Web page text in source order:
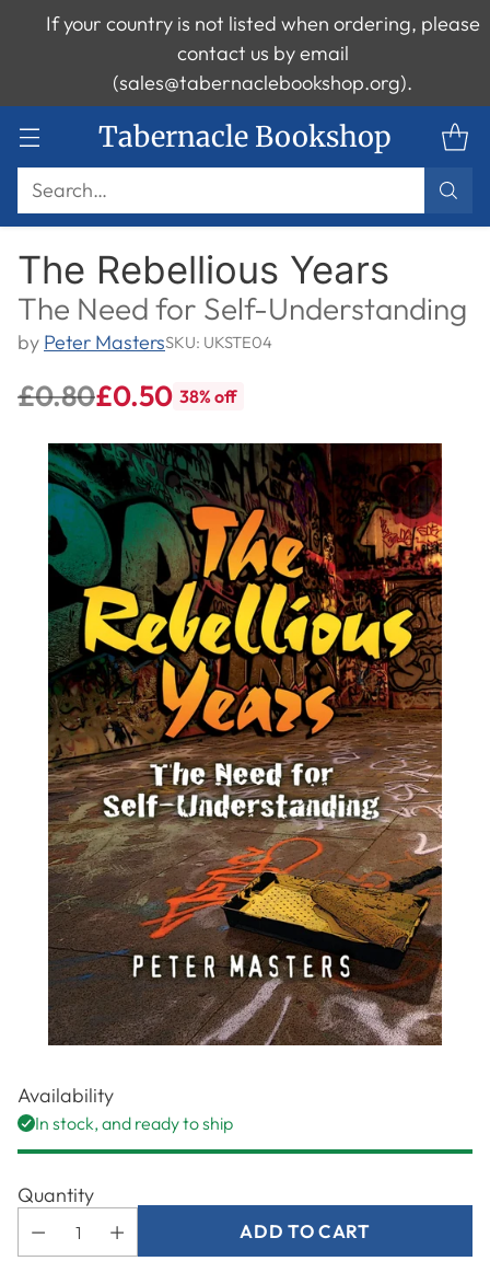
Tabernacle Bookshop
Search…
If your country is not listed when ordering, please
contact us by email
(sales@tabernaclebookshop.org).
The Rebellious Years
The Need for Self-Understanding
by Peter MastersSKU: UKSTE04
Regular
price
£0.80£0.50 38% off
Availability
In stock, and ready to ship
Quantity
ADD TO CART